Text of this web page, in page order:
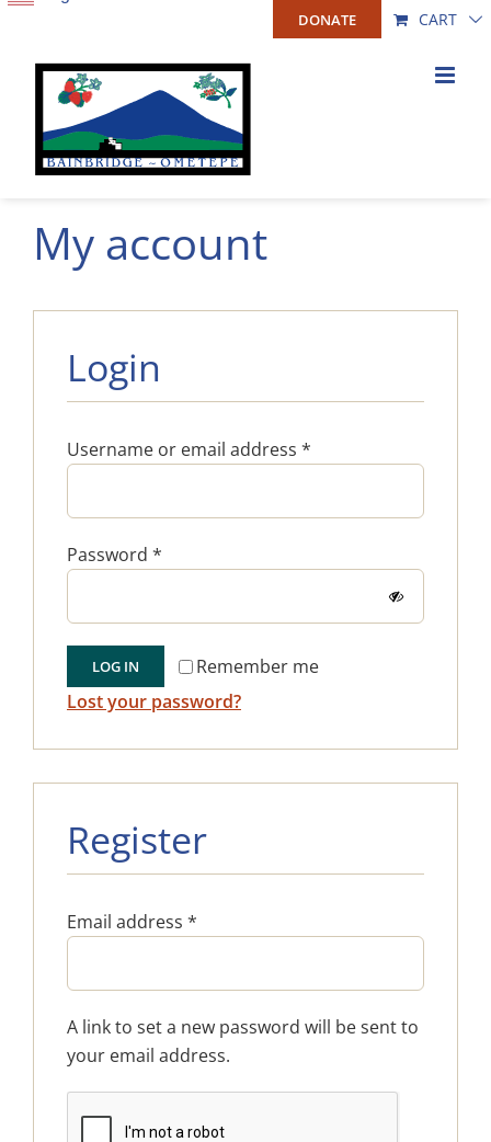
Skip
content
DONATE CART
My account
Login
Username or email address *Required
Password *Required
Remember me
LOG IN
Lost your password?
Register
Email address *Required
A link to set a new password will be sent to
your email address.